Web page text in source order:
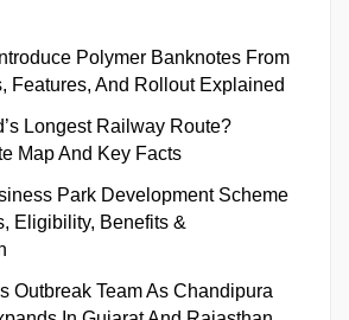
Polymer Banknotes From
Features, And Rollout Explained
Longest Railway Route?
Map And Key Facts
Park Development Scheme
Eligibility, Benefits &
Outbreak Team As Chandipura